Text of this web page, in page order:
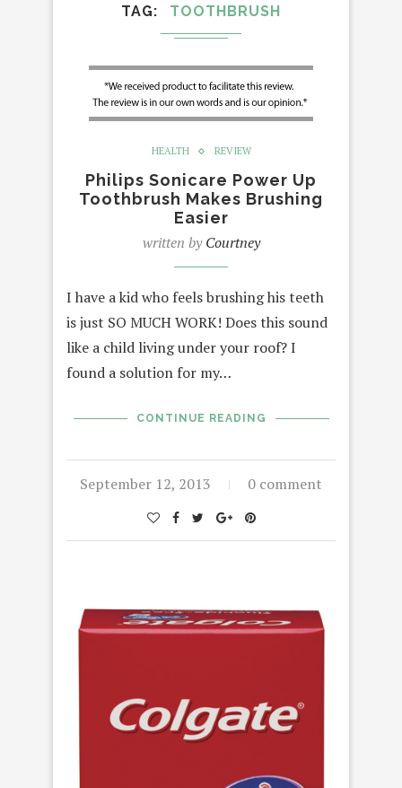
TAG TOOTHBRUSH
HEALTH REVIEW
Philips Sonicare Power Up
Toothbrush Makes Brushing
Easier
written byCourtney
I have a kid who feels brushing his teeth
is just SO MUCH WORK! Does this sound
like a child living under your roof? I
found a solution for my…
CONTINUE READING
September 12, 2013 0 comment